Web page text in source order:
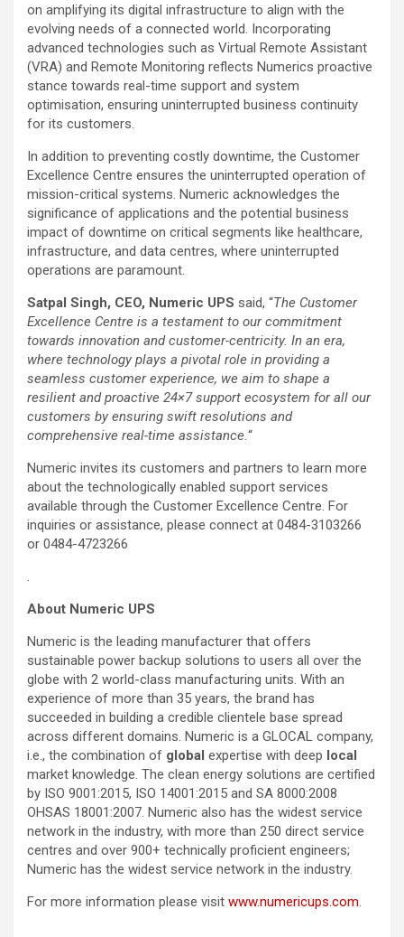
on amplifying its digital infrastructure to align with the
evolving needs of a connected world. Incorporating
advanced technologies such as Virtual Remote Assistant
(VRA) and Remote Monitoring reflects Numerics proactive
stance towards real-time support and system
optimisation, ensuring uninterrupted business continuity
for its customers.
In addition to preventing costly downtime, the Customer
Excellence Centre ensures the uninterrupted operation of
mission-critical systems. Numeric acknowledges the
significance of applications and the potential business
impact of downtime on critical segments like healthcare,
infrastructure, and data centres, where uninterrupted
operations are paramount.
Satpal Singh, CEO, Numeric UPS said, “The Customer
Excellence Centre is a testament to our commitment
towards innovation and customer-centricity. In an era,
where technology plays a pivotal role in providing a
seamless customer experience, we aim to shape a
resilient and proactive 24×7 support ecosystem for all our
customers by ensuring swift resolutions and
comprehensive real-time assistance. “
Numeric invites its customers and partners to learn more
about the technologically enabled support services
available through the Customer Excellence Centre. For
inquiries or assistance, please connect at 0484-3103266
or 0484-4723266
About Numeric UPS
Numeric is the leading manufacturer that offers
sustainable power backup solutions to users all over the
globe with 2 world-class manufacturing units. With an
experience of more than 35 years, the brand has
succeeded in building a credible clientele base spread
across different domains. Numeric is a GLOCAL company,
i.e., the combination of global expertise with deep local
market knowledge. The clean energy solutions are certified
by ISO 9001:2015, ISO 14001:2015 and SA 8000:2008
OHSAS 18001:2007. Numeric also has the widest service
network in the industry, with more than 250 direct service
centres and over 900+ technically proficient engineers;
Numeric has the widest service network in the industry.
For more information please visit www.numericups.com